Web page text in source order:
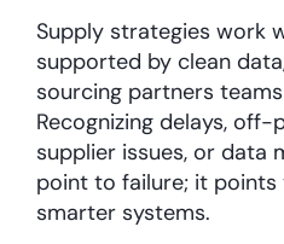
Supply strategies work
supported by clean
sourcing partners
Recognizing delays, off-
supplier issues, or data
point to failure; it
smarter systems.